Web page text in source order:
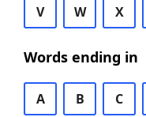
V W X
Words ending in
A B C